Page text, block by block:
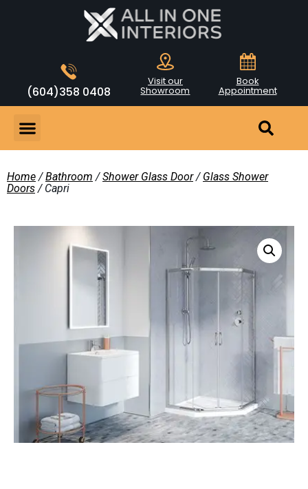
(604)358 0408
Visit our
Showroom
Book
Appointment
Home /Bathroom /Shower Glass Door/ Glass Shower
Doors / Capri